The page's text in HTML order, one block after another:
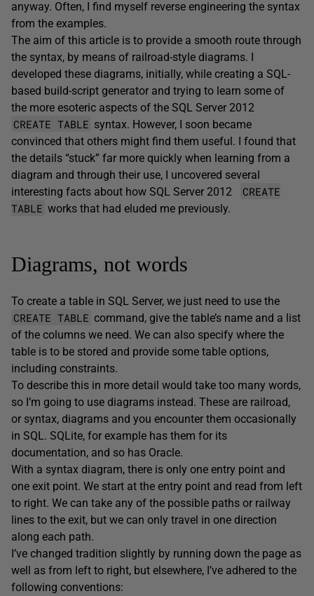
anyway. Often, I find myself reverse engineering the syntax
from the examples.
The aim of this article is to provide a smooth route through
the syntax, by means of railroad-style diagrams. I
developed these diagrams, initially, while creating a SQL-
based build-script generator and trying to learn some of
the more esoteric aspects of the SQL Server 2012
CREATE TABLE syntax. However, I soon became
convinced that others might find them useful. I found that
the details “stuck” far more quickly when learning from a
diagram and through their use, I uncovered several
interesting facts about how SQL Server 2012
CREATE
TABLE works that had eluded me previously.
Diagrams, not words
To create a table in SQL Server, we just need to use the
CREATE TABLE command, give the table’s name and a list
of the columns we need. We can also specify where the
table is to be stored and provide some table options,
including constraints.
To describe this in more detail would take too many words,
so I’m going to use diagrams instead. These are railroad,
or syntax, diagrams and you encounter them occasionally
in SQL. SQLite, for example has them for its
documentation, and so has Oracle.
With a syntax diagram, there is only one entry point and
one exit point. We start at the entry point and read from left
to right. We can take any of the possible paths or railway
lines to the exit, but we can only travel in one direction
along each path.
I’ve changed tradition slightly by running down the page as
well as from left to right, but elsewhere, I’ve adhered to the
following conventions: